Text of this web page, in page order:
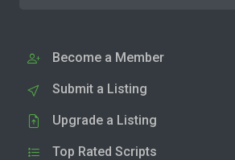
Become a Member
Submit a Listing
Upgrade a Listing
Top Rated Scripts